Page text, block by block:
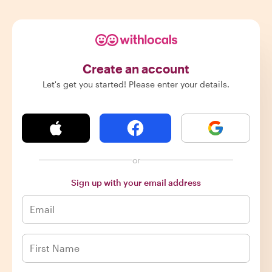
Create an account
Let's get you started! Please enter your details.
or
Sign up with your email address